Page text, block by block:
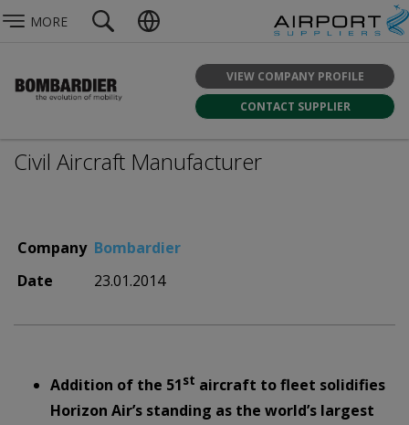
MORE
VIEW COMPANY PROFILE
CONTACT SUPPLIER
Civil Aircraft Manufacturer
Company Bombardier
Date
23.01.2014
Addition of the 51st aircraft to fleet solidifies
Horizon Air’s standing as the world’s largest